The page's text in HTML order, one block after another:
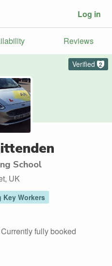
Log in
Reviews
Verified 2
School
UK
Key Workers
Currently fully booked